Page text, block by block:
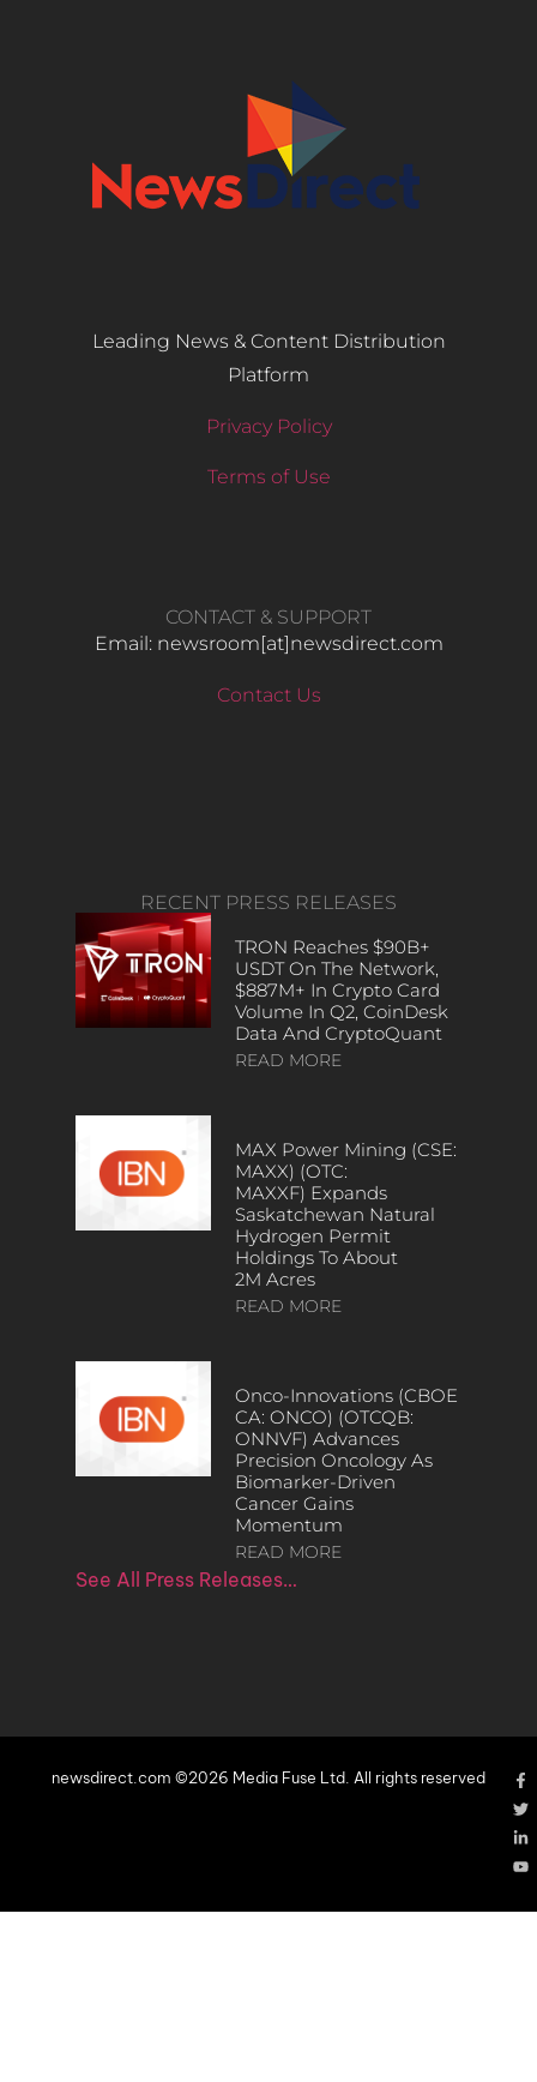
Leading News & Content Distribution
Platform
Privacy Policy
Terms of Use
CONTACT & SUPPORT
Email: newsroom[at]newsdirect.com
Contact Us
RECENT PRESS RELEASES
TRON Reaches $90B+
USDT On The Network,
$887M+ In Crypto Card
Volume In Q2, CoinDesk
Data And CryptoQuant
READ MORE
MAX Power Mining (CSE:
MAXX) (OTC:
MAXXF) Expands
Saskatchewan Natural
Hydrogen Permit
Holdings To About
2M Acres
READ MORE
Onco-Innovations (CBOE
CA: ONCO) (OTCQB:
ONNVF) Advances
Precision Oncology As
Biomarker-Driven
Cancer Gains
Momentum
READ MORE
See All Press Releases…
newsdirect.com ©2026 Media Fuse Ltd. All rights reserved